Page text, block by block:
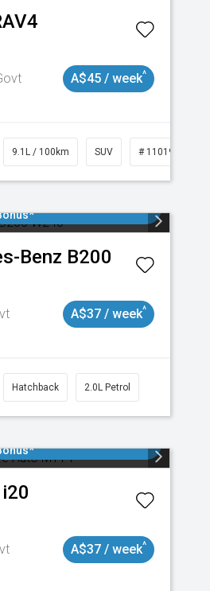
A$45 / week^
9.1L / 100km SUV # 11019148
Benz B200
A$37 / week^
Hatchback 2.0L Petrol
i20
A$37 / week^